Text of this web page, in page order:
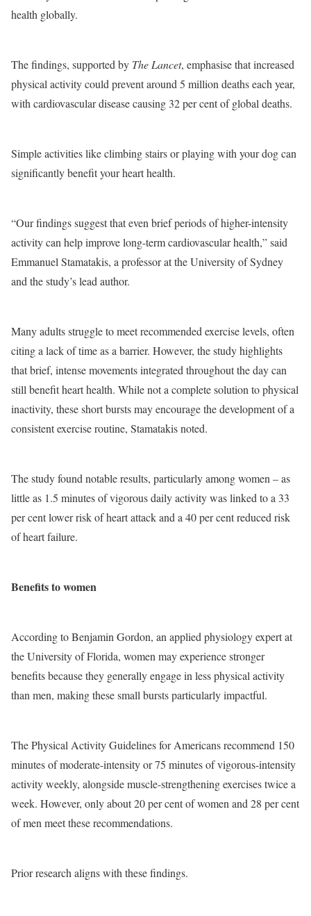
health globally.
The findings, supported by The Lancet, emphasise that increased
physical activity could prevent around 5 million deaths each year,
with cardiovascular disease causing 32 per cent of global deaths.
Simple activities like climbing stairs or playing with your dog can
significantly benefit your heart health.
“Our findings suggest that even brief periods of higher-intensity
activity can help improve long-term cardiovascular health,” said
Emmanuel Stamatakis, a professor at the University of Sydney
and the study’s lead author.
Many adults struggle to meet recommended exercise levels, often
citing a lack of time as a barrier. However, the study highlights
that brief, intense movements integrated throughout the day can
still benefit heart health. While not a complete solution to physical
inactivity, these short bursts may encourage the development of a
consistent exercise routine, Stamatakis noted.
The study found notable results, particularly among women – as
little as 1.5 minutes of vigorous daily activity was linked to a 33
per cent lower risk of heart attack and a 40 per cent reduced risk
of heart failure.
Benefits to women
According to Benjamin Gordon, an applied physiology expert at
the University of Florida, women may experience stronger
benefits because they generally engage in less physical activity
than men, making these small bursts particularly impactful.
The Physical Activity Guidelines for Americans recommend 150
minutes of moderate-intensity or 75 minutes of vigorous-intensity
activity weekly, alongside muscle-strengthening exercises twice a
week. However, only about 20 per cent of women and 28 per cent
of men meet these recommendations.
Prior research aligns with these findings.